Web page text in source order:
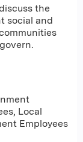
the
social and
Local
Employees